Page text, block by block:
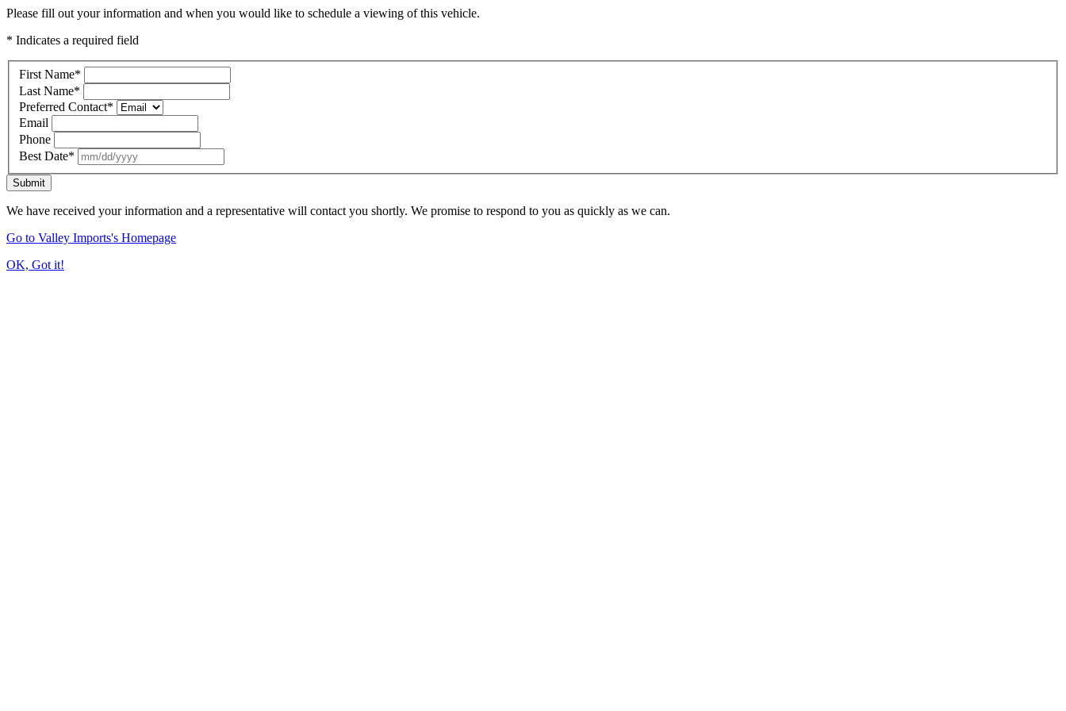
Please fill out your information and when you would like to schedule a viewing of this vehicle.
* Indicates a required field
First Name*
Last Name*
Preferred Contact*
Email
Phone
Best Date*
Submit
We have received your information and a representative will contact you shortly. We promise to respond to you as quickly as we can.
Go to Valley Imports's Homepage
OK, Got it!